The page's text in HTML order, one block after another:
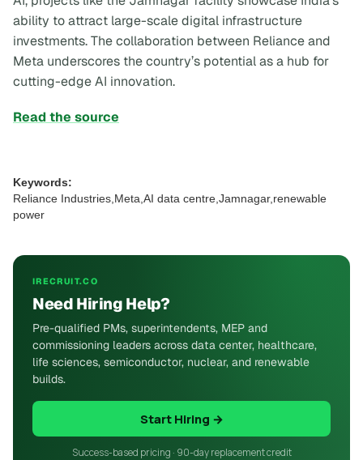
ability to attract large-scale digital infrastructure
investments. The collaboration between Reliance and
Meta underscores the country’s potential as a hub for
cutting-edge AI innovation.
Read the source
Keywords:
Reliance Industries,Meta,AI data centre,Jamnagar,renewable
power
IRECRUIT.CO
Need Hiring Help?
Pre-qualified PMs, superintendents, MEP and
commissioning leaders across data center, healthcare,
life sciences, semiconductor, nuclear, and renewable
builds.
Start Hiring →
Success-based pricing · 90-day replacement credit